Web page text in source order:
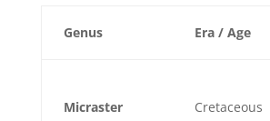
Genus Era / Age
Micraster Cretaceous